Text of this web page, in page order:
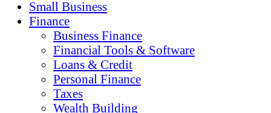
Small Business
Finance
Business Finance
Financial Tools & Software
Loans & Credit
Personal Finance
Taxes
Wealth Building